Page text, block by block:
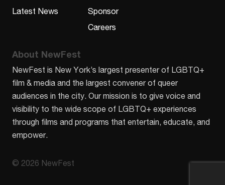
Latest News
Sponsor
Careers
About NewFest
NewFest is New York’s largest presenter of LGBTQ+
film & media and the largest convener of queer
audiences in the city. Our mission is to give voice and
visibility to the wide scope of LGBTQ+ experiences
through films and programs that entertain, educate, and
empower.
© 2026 NewFest